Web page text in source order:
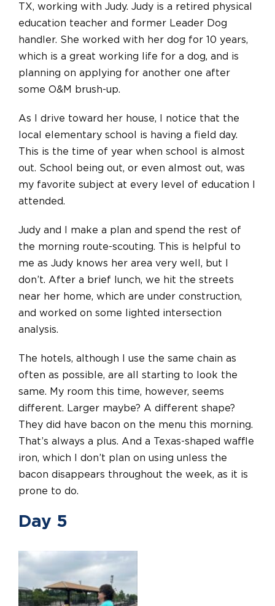
TX, working with Judy. Judy is a retired physical
education teacher and former Leader Dog
handler. She worked with her dog for 10 years,
which is a great working life for a dog, and is
planning on applying for another one after
some O&M brush-up.
As I drive toward her house, I notice that the
local elementary school is having a field day.
This is the time of year when school is almost
out. School being out, or even almost out, was
my favorite subject at every level of education I
attended.
Judy and I make a plan and spend the rest of
the morning route-scouting. This is helpful to
me as Judy knows her area very well, but I
don’t. After a brief lunch, we hit the streets
near her home, which are under construction,
and worked on some lighted intersection
analysis.
The hotels, although I use the same chain as
often as possible, are all starting to look the
same. My room this time, however, seems
different. Larger maybe? A different shape?
They did have bacon on the menu this morning.
That’s always a plus. And a Texas-shaped waffle
iron, which I don’t plan on using unless the
bacon disappears throughout the week, as it is
prone to do.
Day 5